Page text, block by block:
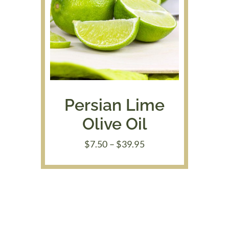
Persian Lime
Olive Oil
$7.50 – $39.95Price
$7.50